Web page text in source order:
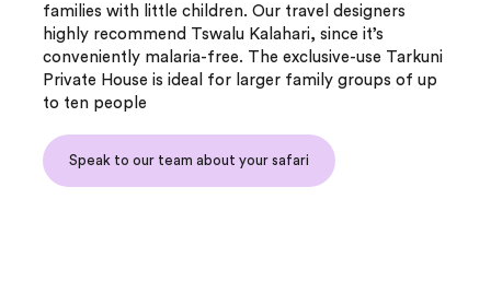
families with little children. Our travel designers
highly recommend Tswalu Kalahari, since it’s
conveniently malaria-free. The exclusive-use Tarkuni
Private House is ideal for larger family groups of up
to ten people
Speak to our team about your safari